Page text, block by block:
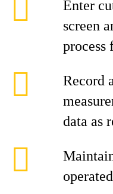
Enter
screen
process
Record
data as